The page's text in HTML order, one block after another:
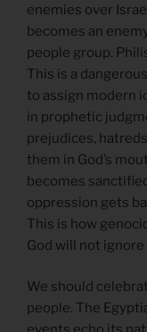
enemies over
becomes an
people group.
This is a
to assign modern
in prophetic
prejudices,
them in God’s
becomes
oppression gets
This is how
God will not
We should
people. The